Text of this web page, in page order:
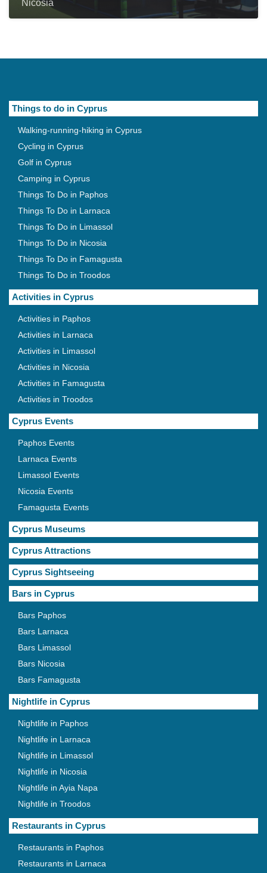
Nicosia
Things to do in Cyprus
Walking-running-hiking in Cyprus
Cycling in Cyprus
Golf in Cyprus
Camping in Cyprus
Things To Do in Paphos
Things To Do in Larnaca
Things To Do in Limassol
Things To Do in Nicosia
Things To Do in Famagusta
Things To Do in Troodos
Activities in Cyprus
Activities in Paphos
Activities in Larnaca
Activities in Limassol
Activities in Nicosia
Activities in Famagusta
Activities in Troodos
Cyprus Events
Paphos Events
Larnaca Events
Limassol Events
Nicosia Events
Famagusta Events
Cyprus Museums
Cyprus Attractions
Cyprus Sightseeing
Bars in Cyprus
Bars Paphos
Bars Larnaca
Bars Limassol
Bars Nicosia
Bars Famagusta
Nightlife in Cyprus
Nightlife in Paphos
Nightlife in Larnaca
Nightlife in Limassol
Nightlife in Nicosia
Nightlife in Ayia Napa
Nightlife in Troodos
Restaurants in Cyprus
Restaurants in Paphos
Restaurants in Larnaca